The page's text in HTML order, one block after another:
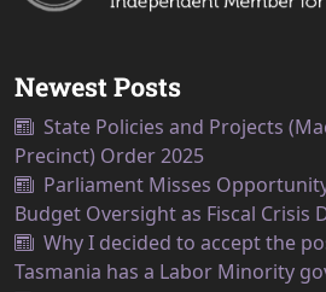
Newest Posts
State Policies and Projects
Precinct) Order 2025
Parliament Misses
Budget Oversight as Fiscal Crisis
Why I decided to accept the
Tasmania has a Labor Minority